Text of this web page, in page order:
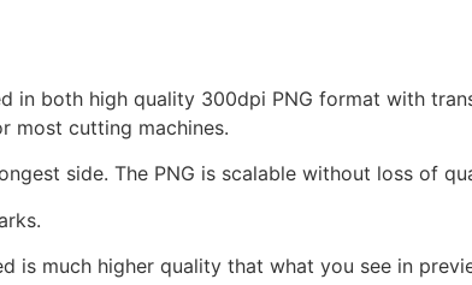
in both high quality 300dpi PNG format with
most cutting machines.
side. The PNG is scalable without loss of
is much higher quality that what you see in